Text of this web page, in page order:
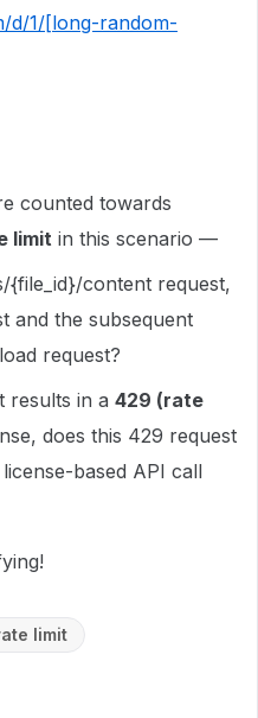
d/1/[long-random-
counted towards
limit in this scenario —
{file_id}/content request,
and the subsequent
request?
results in a 429 (rate
does this 429 request
based API call
limit